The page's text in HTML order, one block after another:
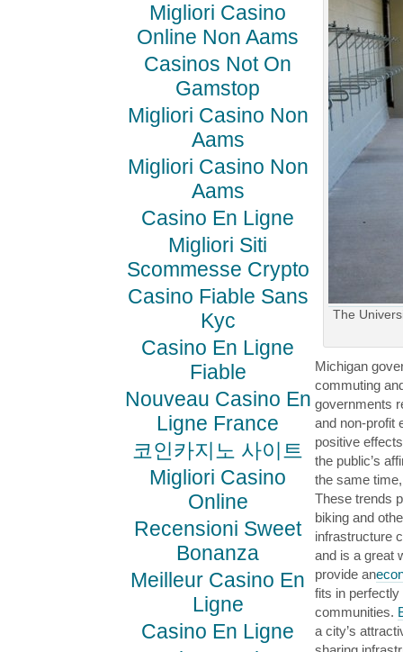
The
Michigan
commuting
governments
and non-profit
positive
the public’s
the same
These trends
biking and
infrastructure
and is a great
provide an
fits in
communities.
a city’s
Migliori Casino
Online Non Aams
Casinos Not On
Gamstop
Migliori Casino Non
Aams
Migliori Casino Non
Aams
Casino En Ligne
Migliori Siti
Scommesse Crypto
Casino Fiable Sans
Kyc
Casino En Ligne
Fiable
Nouveau Casino En
Ligne France
코인카지노 사이트
Migliori Casino
Online
Recensioni Sweet
Bonanza
Meilleur Casino En
Ligne
Casino En Ligne